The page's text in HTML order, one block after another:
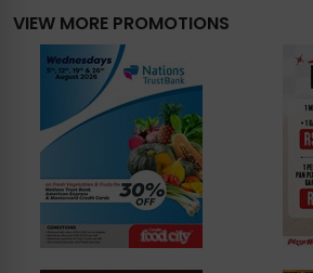
VIEW MORE PROMOTIONS